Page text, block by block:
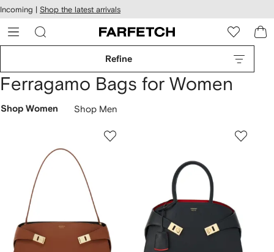
Skip to
main
content
Incoming | Shop the latest arrivals
Refine
Ferragamo Bags for Women
Shop Women Shop Men